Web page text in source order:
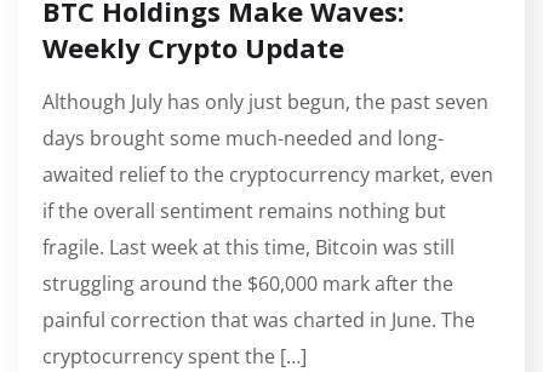
BTC Holdings Make Waves:
Weekly Crypto Update
Although July has only just begun, the past seven
days brought some much-needed and long-
awaited relief to the cryptocurrency market, even
if the overall sentiment remains nothing but
fragile. Last week at this time, Bitcoin was still
struggling around the $60,000 mark after the
painful correction that was charted in June. The
cryptocurrency spent the […]